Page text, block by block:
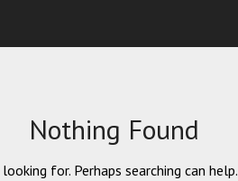
Nothing Found
for. Perhaps searching can help.